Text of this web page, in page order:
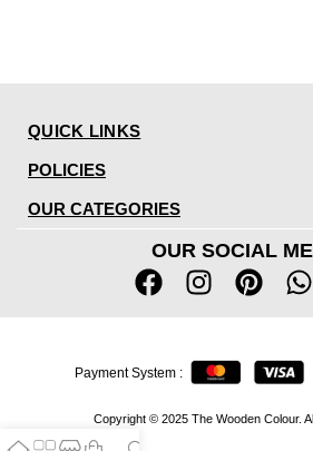
QUICK LINKS
POLICIES
OUR CATEGORIES
OUR SOCIAL
Copyright © 2025 The Wooden Colour.
Payment System :